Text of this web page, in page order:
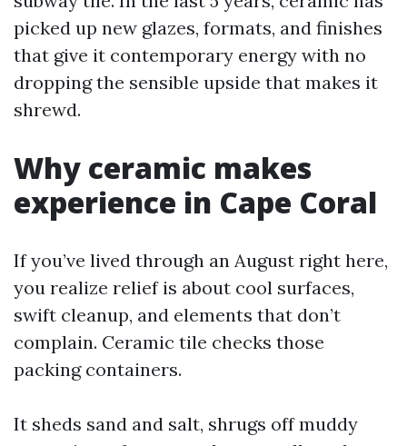
picked up new glazes, formats, and finishes
that give it contemporary energy with no
dropping the sensible upside that makes it
shrewd.
Why ceramic makes
experience in Cape Coral
If you’ve lived through an August right here,
you realize relief is about cool surfaces,
swift cleanup, and elements that don’t
complain. Ceramic tile checks those
packing containers.
It sheds sand and salt, shrugs off muddy